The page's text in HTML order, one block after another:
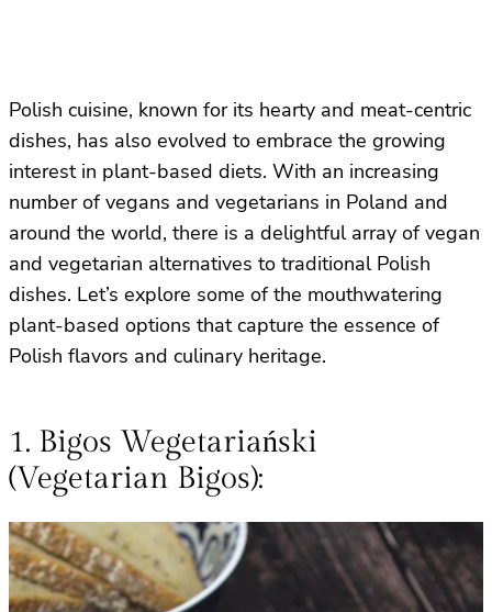
Polish cuisine, known for its hearty and meat-centric
dishes, has also evolved to embrace the growing
interest in plant-based diets. With an increasing
number of vegans and vegetarians in Poland and
around the world, there is a delightful array of vegan
and vegetarian alternatives to traditional Polish
dishes. Let’s explore some of the mouthwatering
plant-based options that capture the essence of
Polish flavors and culinary heritage.
1. Bigos Wegetariański
(Vegetarian Bigos):